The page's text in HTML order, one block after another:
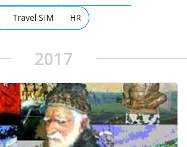
Travel SIM HR
2017